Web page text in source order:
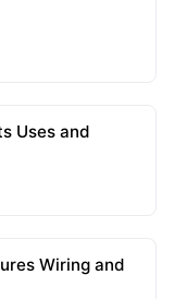
Uses and
Wiring and